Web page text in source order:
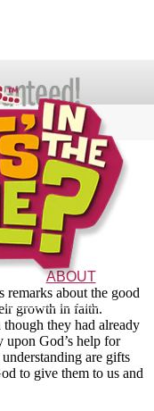
SHOP
What's In the Bible?
52 Week Bible Curriculum
ABOUT
The Vision Characters FAQs
of the
remarks about the good
growth in faith.
though they had already
upon God’s help for
are gifts
to give them to us and